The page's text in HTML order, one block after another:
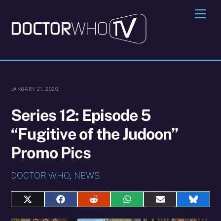
content
JANUARY 21, 2020
Series 12: Episode 5
“Fugitive of the Judoon”
Promo Pics
DOCTOR WHO, NEWS
Share
Share
Share
Share
Share
Share